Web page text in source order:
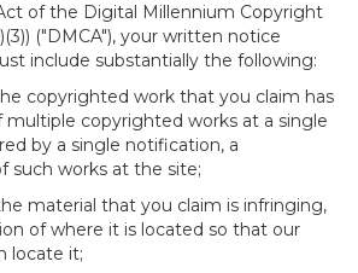
of the Digital Millennium Copyright
("DMCA"), your written notice
include substantially the following:
copyrighted work that you claim has
multiple copyrighted works at a single
by a single notification, a
such works at the site;
material that you claim is infringing,
of where it is located so that our
locate it;